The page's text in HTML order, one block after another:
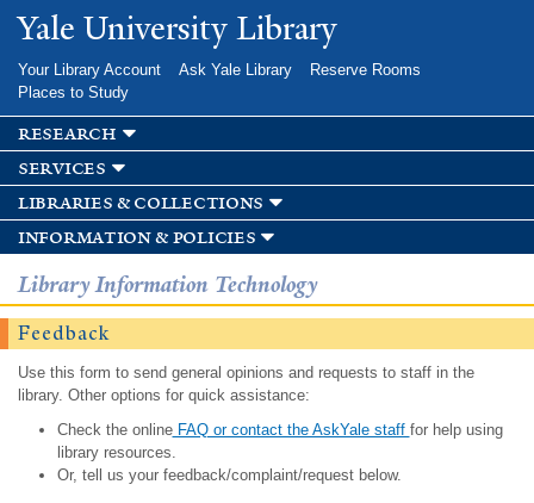
Skip to
main
Yale University Library
Your Library Account Ask Yale Library
Reserve Rooms
Places to Study
research
services
libraries & collections
information & policies
Library Information Technology
Feedback
Use this form to send general opinions and requests to staff in the
library. Other options for quick assistance:
Check the onlineFAQ or contact the AskYale staff for help using
library resources.
Or, tell us your feedback/complaint/request below.